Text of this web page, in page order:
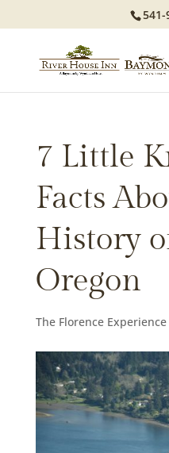
541-
7 Little
Facts
History
Oregon
The Florence Experience